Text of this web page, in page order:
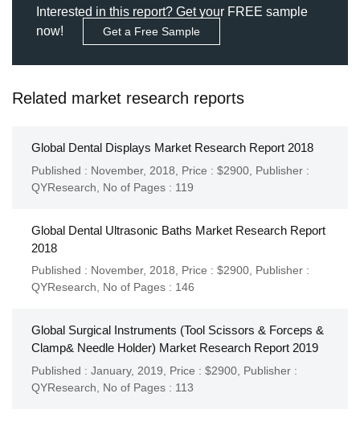
Interested in this report? Get your FREE sample
now!
Get a Free Sample
Related market research reports
Global Dental Displays Market Research Report 2018
Published : November, 2018, Price : $2900, Publisher :
QYResearch
No of Pages : 119
Global Dental Ultrasonic Baths Market Research Report
2018
Published : November, 2018, Price : $2900, Publisher :
QYResearch
No of Pages : 146
Global Surgical Instruments (Tool Scissors & Forceps &
Clamp& Needle Holder) Market Research Report 2019
Published : January, 2019, Price : $2900, Publisher :
QYResearch
No of Pages : 113